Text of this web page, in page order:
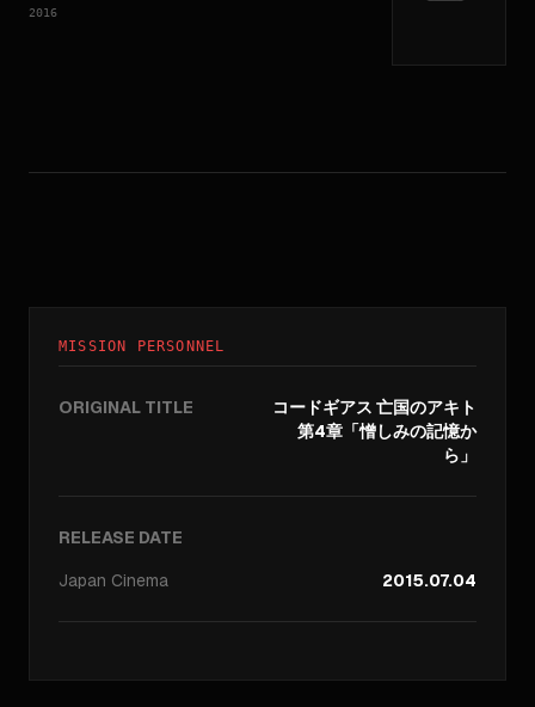
2016
MISSION PERSONNEL
ORIGINAL TITLE
コードギアス 亡国のアキト
第4章「憎しみの記憶か
ら」
RELEASE DATE
Japan Cinema 2015.07.04